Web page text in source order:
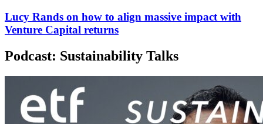
Lucy Rands on how to align massive impact with
Venture Capital returns
Podcast: Sustainability Talks